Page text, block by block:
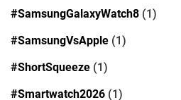
#SamsungGalaxyWatch8 (1)
#SamsungVsApple (1)
#ShortSqueeze (1)
#Smartwatch2026 (1)